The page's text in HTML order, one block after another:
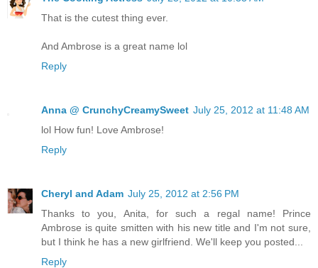
That is the cutest thing ever.
And Ambrose is a great name lol
Reply
Anna @ CrunchyCreamySweet July 25, 2012 at 11:48 AM
lol How fun! Love Ambrose!
Reply
Cheryl and Adam July 25, 2012 at 2:56 PM
Thanks to you, Anita, for such a regal name! Prince
Ambrose is quite smitten with his new title and I'm not sure,
but I think he has a new girlfriend. We'll keep you posted...
Reply